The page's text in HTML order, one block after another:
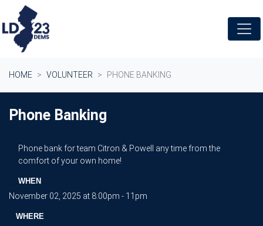
Skip navigation
HOME VOLUNTEER PHONE BANKING
Phone Banking
Phone bank for team Citron & Powell any time from the
comfort of your own home!
WHEN
November 02, 2025 at 8:00pm - 11pm
WHERE